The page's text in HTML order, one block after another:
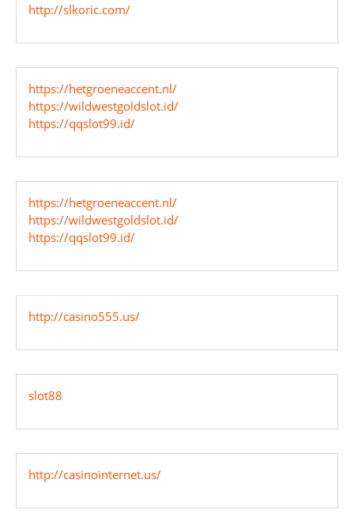
http://slkoric.com/
https://hetgroeneaccent.nl/
https://wildwestgoldslot.id/
https://qqslot99.id/
https://hetgroeneaccent.nl/
https://wildwestgoldslot.id/
https://qqslot99.id/
http://casino555.us/
slot88
http://casinointernet.us/